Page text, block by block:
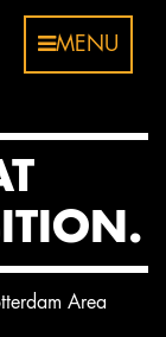
MENU
Area